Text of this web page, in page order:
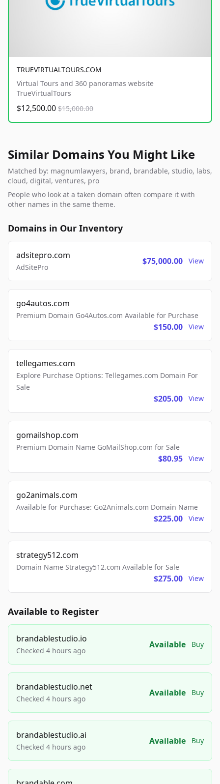
TRUEVIRTUALTOURS.COM
Virtual Tours and 360 panoramas website
TrueVirtualTours
$12,500.00 $15,000.00
Similar Domains You Might Like
Matched by: magnumlawyers, brand, brandable, studio, labs,
cloud, digital, ventures, pro
People who look at a taken domain often compare it with
other names in the same theme.
Domains in Our Inventory
adsitepro.com
AdSitePro
$75,000.00 View
go4autos.com
Premium Domain Go4Autos.com Available for Purchase
$150.00 View
tellegames.com
Explore Purchase Options: Tellegames.com Domain For
Sale
$205.00 View
gomailshop.com
Premium Domain Name GoMailShop.com for Sale
$80.95 View
go2animals.com
Available for Purchase: Go2Animals.com Domain Name
$225.00 View
strategy512.com
Domain Name Strategy512.com Available for Sale
$275.00 View
Available to Register
brandablestudio.io
Checked 4 hours ago
Available Buy
brandablestudio.net
Checked 4 hours ago
Available Buy
brandablestudio.ai
Checked 4 hours ago
Available Buy